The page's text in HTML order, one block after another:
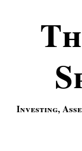
Investing,